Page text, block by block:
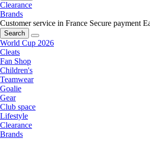
Clearance
Brands
Customer service in France Secure payment
Search
World Cup 2026
Cleats
Fan Shop
Children's
Teamwear
Goalie
Gear
Club space
Lifestyle
Clearance
Brands